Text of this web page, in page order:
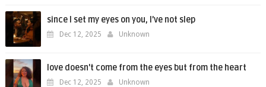
since I set my eyes on you, I’ve not slep
Dec 12, 2025 Unknown
love doesn't come from the eyes but from the heart
Dec 12, 2025 Unknown